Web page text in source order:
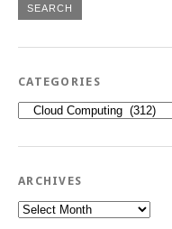
CATEGORIES
Categories
ARCHIVES
Archives